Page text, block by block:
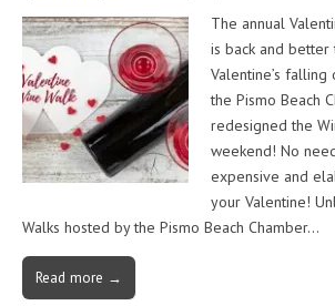
The annual
is back and better
Valentine’s falling
the Pismo Beach
redesigned the
weekend! No
expensive and
your Valentine!
Walks hosted by the Pismo Beach Chamber…
Read more →